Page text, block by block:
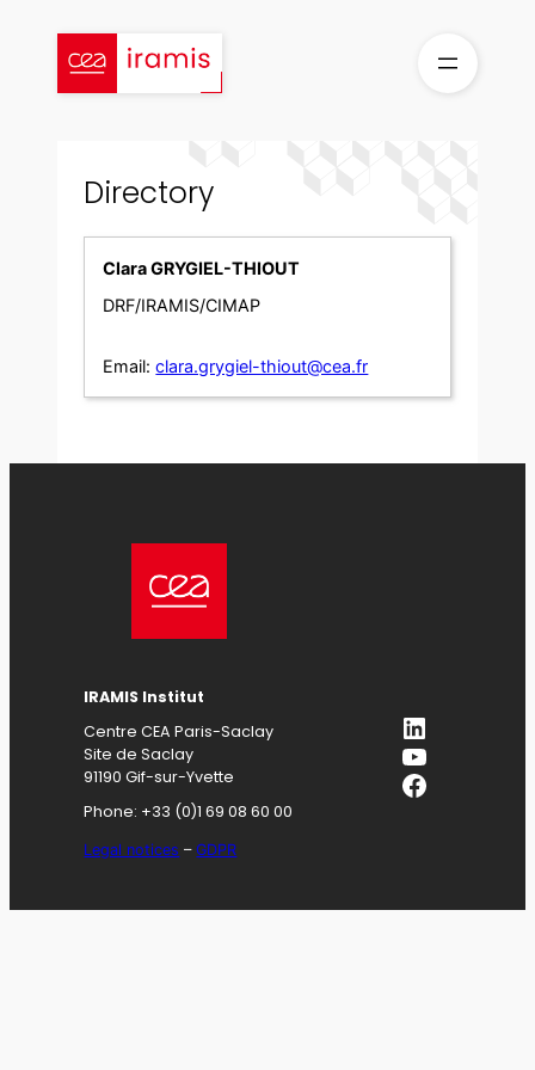
content
Directory
Clara GRYGIEL-THIOUT
DRF/IRAMIS/CIMAP
Email: clara.grygiel-thiout@cea.fr
IRAMIS Institut
Centre CEA Paris-Saclay
Site de Saclay
91190 Gif-sur-Yvette
Phone: +33 (0)1 69 08 60 00
Legal notices –GDPR
LinkedIn
YouTube
Facebook